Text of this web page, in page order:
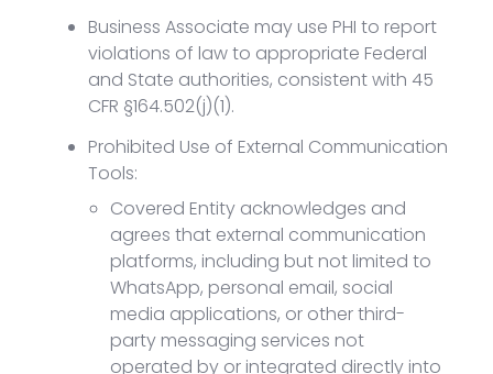
Business Associate may use PHI to report
violations of law to appropriate Federal
and State authorities, consistent with 45
CFR §164.502(j)(1).
Prohibited Use of External Communication
Tools:
Covered Entity acknowledges and
agrees that external communication
platforms, including but not limited to
WhatsApp, personal email, social
media applications, or other third-
party messaging services not
operated by or integrated directly into